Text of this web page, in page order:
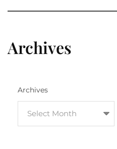
Archives
Archives